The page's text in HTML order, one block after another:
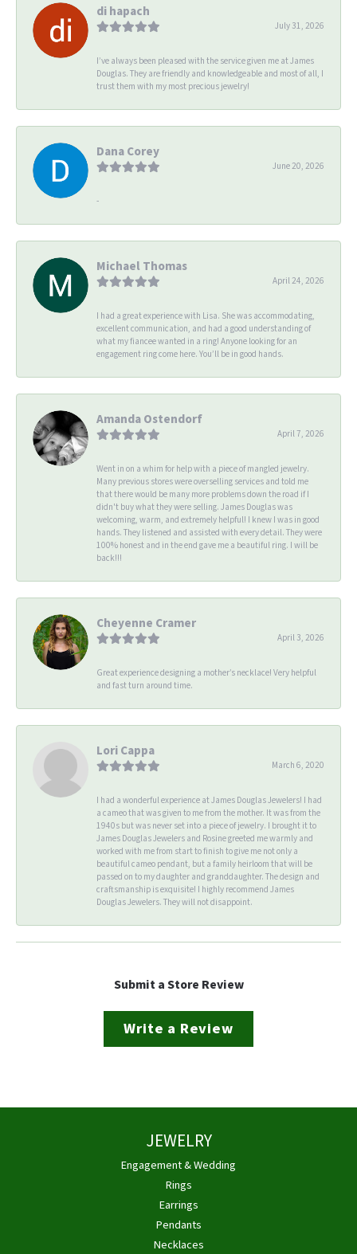
di hapach
July 31, 2026
I’ve always been pleased with the service given me at James
Douglas. They are friendly and knowledgeable and most of all, I
trust them with my most precious jewelry!
Dana Corey
June 20, 2026
-
Michael Thomas
April 24, 2026
I had a great experience with Lisa. She was accommodating,
excellent communication, and had a good understanding of
what my fiancee wanted in a ring! Anyone looking for an
engagement ring come here. You’ll be in good hands.
Amanda Ostendorf
April 7, 2026
Went in on a whim for help with a piece of mangled jewelry.
Many previous stores were overselling services and told me
that there would be many more problems down the road if I
didn't buy what they were selling. James Douglas was
welcoming, warm, and extremely helpful! I knew I was in good
hands. They listened and assisted with every detail. They were
100% honest and in the end gave me a beautiful ring. I will be
back!!!
Cheyenne Cramer
April 3, 2026
Great experience designing a mother’s necklace! Very helpful
and fast turn around time.
Lori Cappa
March 6, 2020
I had a wonderful experience at James Douglas Jewelers! I had
a cameo that was given to me from the mother. It was from the
1940s but was never set into a piece of jewelry. I brought it to
James Douglas Jewelers and Rosine greeted me warmly and
worked with me from start to finish to give me not only a
beautiful cameo pendant, but a family heirloom that will be
passed on to my daughter and granddaughter. The design and
craftsmanship is exquisite! I highly recommend James
Douglas Jewelers. They will not disappoint.
Submit a Store Review
Write a Review
JEWELRY
Engagement & Wedding
Rings
Earrings
Pendants
Necklaces